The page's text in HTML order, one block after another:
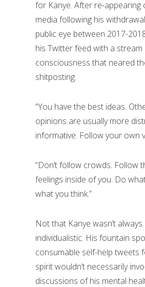
for Kanye. After re-appearing
media following his
public eye between 2017-
his Twitter feed with a stream
consciousness that neared
shitposting.
“You have the best ideas.
opinions are usually more
informative. Follow your own
“Don’t follow crowds. Follow
feelings inside of you. Do
what you think.”
Not that Kanye wasn’t always
individualistic. His fountain
consumable self-help tweets
spirit wouldn’t necessarily
discussions of his mental